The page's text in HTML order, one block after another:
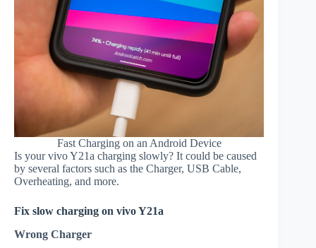
Fast Charging on an Android Device
Is your vivo Y21a charging slowly? It could be caused
by several factors such as the Charger, USB Cable,
Overheating, and more.
Fix slow charging on vivo Y21a
Wrong Charger